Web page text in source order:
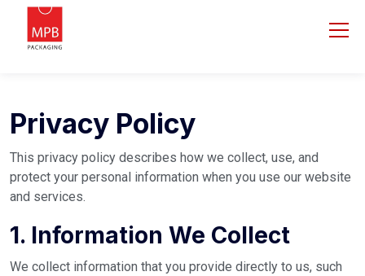
Privacy Policy
This privacy policy describes how we collect, use, and
protect your personal information when you use our website
and services.
1. Information We Collect
We collect information that you provide directly to us, such